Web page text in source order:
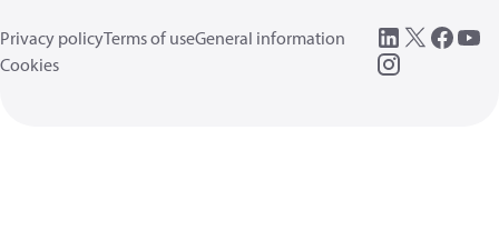
Privacy policyTerms of useGeneral information
Cookies